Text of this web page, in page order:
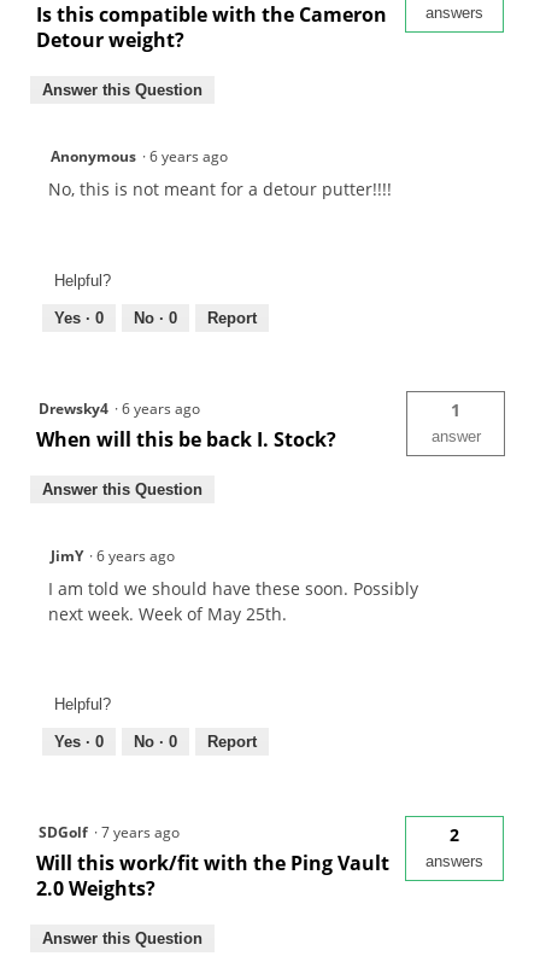
Is this compatible with the Cameron
Detour weight?
answers
Answer this Question
Anonymous ·6 years ago
No, this is not meant for a detour putter!!!!
Helpful?
Yes · 0 No · 0 Report
Drewsky4 ·6 years ago
When will this be back I. Stock?
1
answer
Answer this Question
JimY ·6 years ago
I am told we should have these soon. Possibly
next week. Week of May 25th.
Helpful?
Yes · 0 No · 0 Report
SDGolf ·7 years ago
Will this work/fit with the Ping Vault
2.0 Weights?
2
answers
Answer this Question